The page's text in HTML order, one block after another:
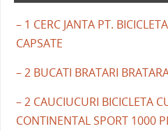
– 1 CERC JANTA PT.
CAPSATE
– 2 BUCATI BRATARI
– 2 CAUCIUCURI BICICLETA
CONTINENTAL SPORT 1000